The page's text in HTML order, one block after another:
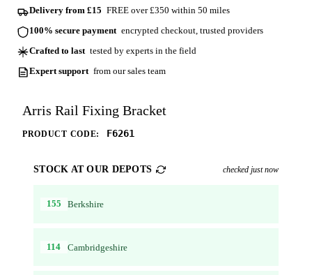
Delivery from £15 FREE over £350 within 50 miles
100% secure payment encrypted checkout, trusted providers
Crafted to last tested by experts in the field
Expert support from our sales team
Arris Rail Fixing Bracket
PRODUCT CODE: F6261
STOCK AT OUR DEPOTS checked just now
155 Berkshire
114 Cambridgeshire